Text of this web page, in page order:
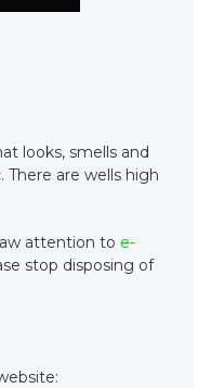
looks, smells and
are wells high
attention to e-
stop disposing of